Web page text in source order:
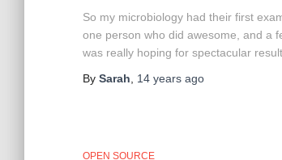
So my microbiology had their first
one person who did awesome, and a
was really hoping for spectacular
By Sarah 14 years ago
OPEN SOURCE